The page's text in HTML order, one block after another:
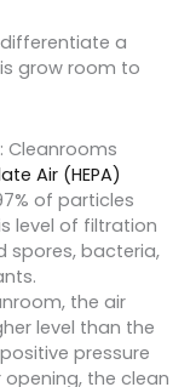
a
grow room to
: Cleanrooms
Air (HEPA)
of particles
level of filtration
spores, bacteria,
the air
level than the
pressure
opening, the clean